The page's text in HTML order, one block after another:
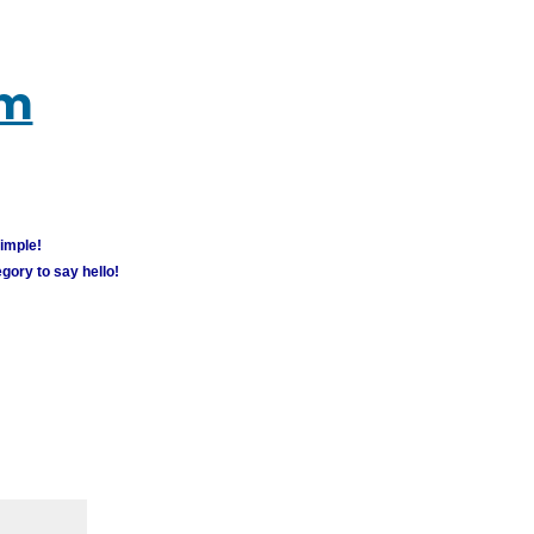
to say hello!